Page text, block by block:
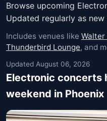
Browse upcoming
Updated regularly as
Includes venues like
Thunderbird Lounge, and
Updated August 06, 2026
Electronic concerts
weekend in Phoenix